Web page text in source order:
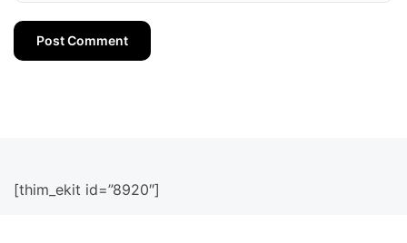
[thim_ekit id=”8920″]